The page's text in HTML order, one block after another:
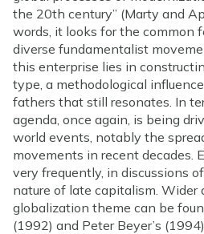
the 20th century” (Marty and
words, it looks for the common
diverse fundamentalist
this enterprise lies in
type, a methodological
fathers that still resonates. In
agenda, once again, is being
world events, notably the
movements in recent decades.
very frequently, in discussions
nature of late capitalism. Wider
globalization theme can be
(1992) and Peter Beyer’s